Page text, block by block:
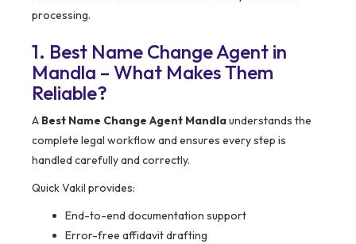
processing.
1. Best Name Change Agent in
Mandla – What Makes Them
Reliable?
A Best Name Change Agent Mandlaunderstands the
complete legal workflow and ensures every step is
handled carefully and correctly.
Quick Vakil provides:
End-to-end documentation support
Error-free affidavit drafting